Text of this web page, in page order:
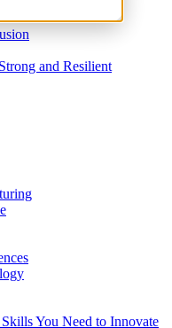
and Resilient
You Need to Innovate